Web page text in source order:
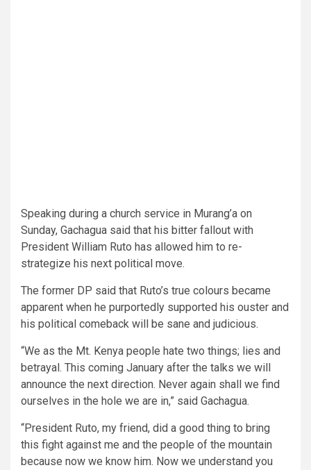
Speaking during a church service in Murang’a on
Sunday, Gachagua said that his bitter fallout with
President William Ruto has allowed him to re-
strategize his next political move.
The former DP said that Ruto’s true colours became
apparent when he purportedly supported his ouster and
his political comeback will be sane and judicious.
“We as the Mt. Kenya people hate two things; lies and
betrayal. This coming January after the talks we will
announce the next direction. Never again shall we find
ourselves in the hole we are in,” said Gachagua.
“President Ruto, my friend, did a good thing to bring
this fight against me and the people of the mountain
because now we know him. Now we understand you